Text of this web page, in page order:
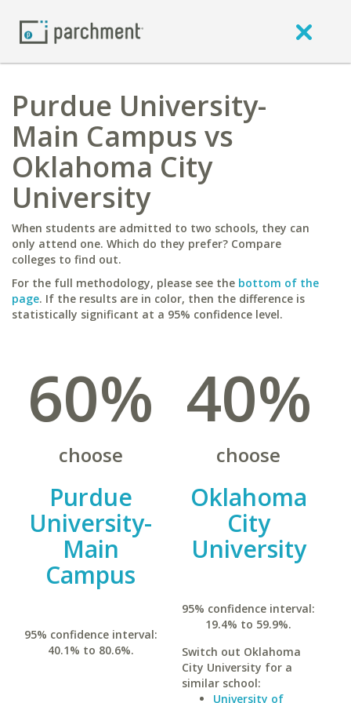
Purdue University-
Main Campus vs
Oklahoma City
University
When students are admitted to two schools, they can
only attend one. Which do they prefer? Compare
colleges to find out.
For the full methodology, please see the bottom of the
page. If the results are in color, then the difference is
statistically significant at a 95% confidence level.
60%
choose
Purdue
University-
Main
Campus
95% confidence interval:
40.1% to 80.6%.
40%
choose
Oklahoma
City
University
95% confidence interval:
19.4% to 59.9%.
Switch out Oklahoma
City University for a
similar school:
University of